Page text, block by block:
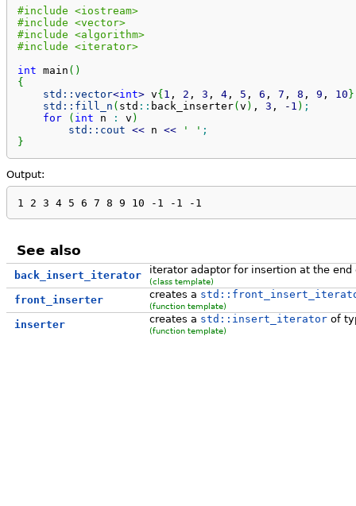
#include <iostream>
#include <vector>
#include <algorithm>
#include <iterator>
int main ( )
{
std:: vector<int> v{ 1 , 2 , 3 , 4, 5 , 6 , 7 , 8 , 9 , 10 }
std:: fill_n ( std :: back_inserter( v ) , 3 , - 1 ) ;
for
( int n : v )
std:: cout << n << ' ' ;
}
Output:
1 2 3 4 5 6 7 8 9 10 -1 -1 -1
See also
back_insert_iterator iterator adaptor for insertion at the end
(class template)
front_inserter creates a
(function template)
inserter creates a std::insert_iteratorof
(function template)